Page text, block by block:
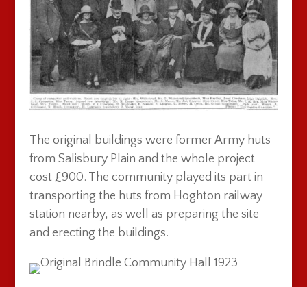
The original buildings were former Army huts
from Salisbury Plain and the whole project
cost £900. The community played its part in
transporting the huts from Hoghton railway
station nearby, as well as preparing the site
and erecting the buildings.